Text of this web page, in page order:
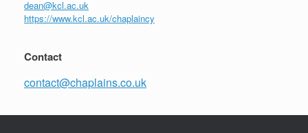
dean@kcl.ac.uk
https://www.kcl.ac.uk/chaplaincy
Contact
contact@chaplains.co.uk